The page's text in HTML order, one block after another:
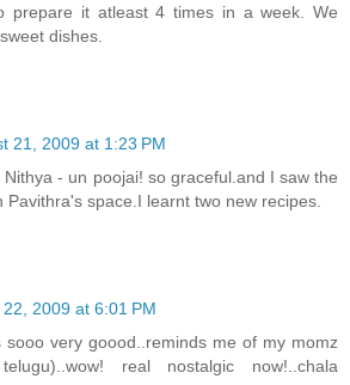
prepare it atleast 4 times in a week. We
dishes.
21, 2009 at 1:23 PM
- un poojai! so graceful.and I saw the
Pavithra's space.I learnt two new recipes.
2009 at 6:01 PM
sooo very goood..reminds me of my momz
real nostalgic now!..chala